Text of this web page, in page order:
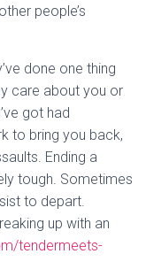
people’s
done one thing
care about you or
got had
to bring you back,
Ending a
tough. Sometimes
to depart.
up with an
tendermeets-